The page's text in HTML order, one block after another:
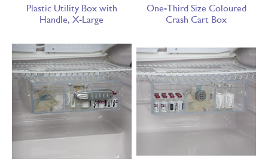
Plastic Utility Box with
Handle, X-Large
One-Third Size Coloured
Crash Cart Box